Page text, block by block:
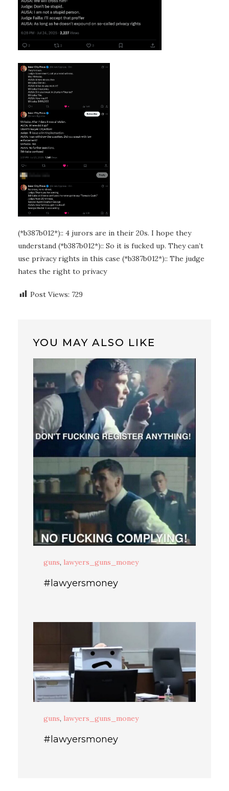
(*b387b012*):: 4 jurors are in their 20s. I hope they
understand (*b387b012*):: So it is fucked up. They can’t
use privacy rights in this case (*b387b012*):: The judge
hates the right to privacy
Post Views: 729
YOU MAY ALSO LIKE
guns, lawyers_guns_money
#lawyersmoney
guns, lawyers_guns_money
#lawyersmoney